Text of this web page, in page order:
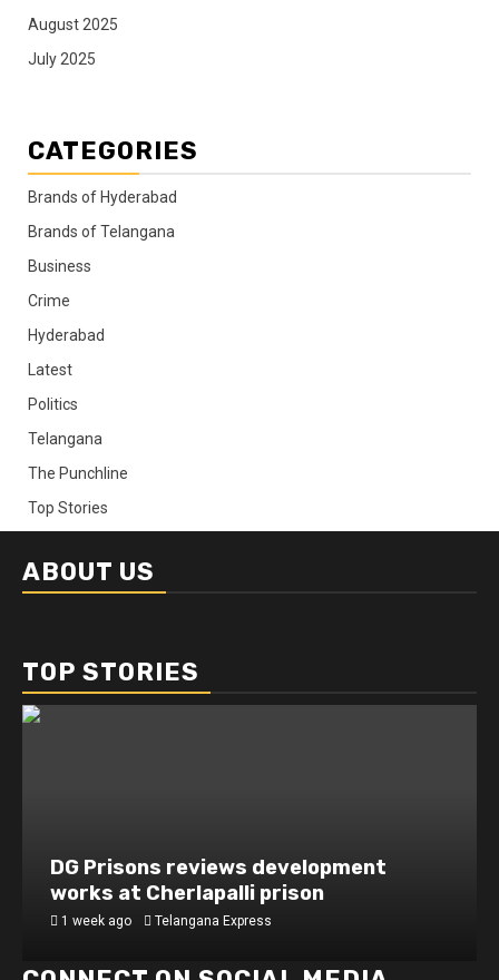
August 2025
July 2025
CATEGORIES
Brands of Hyderabad
Brands of Telangana
Business
Crime
Hyderabad
Latest
Politics
Telangana
The Punchline
Top Stories
ABOUT US
TOP STORIES
DG Prisons reviews development
works at Cherlapalli prison
1 week ago Telangana Express